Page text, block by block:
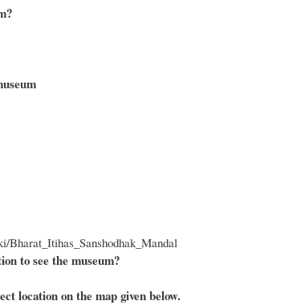
to see the museum?
location on the map given below.